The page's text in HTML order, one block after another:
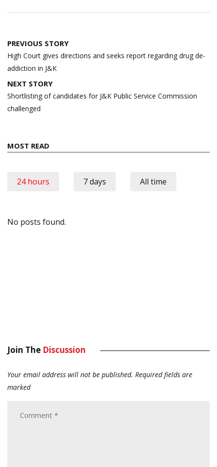
Post
navigation
PREVIOUS STORY
High Court gives directions and seeks report regarding drug de-
addiction in J&K
NEXT STORY
Shortlisting of candidates for J&K Public Service Commission
challenged
MOST READ
24 hours 7 days All time
No posts found.
Join The Discussion
Your email address will not be published. Required fields are
marked